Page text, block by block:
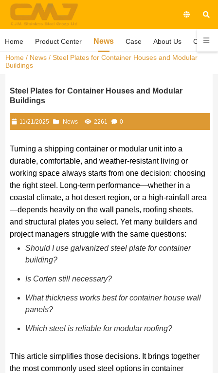
Home Product Center News Case About Us
Home / News / Steel Plates for Container Houses and Modular
Buildings
Steel Plates for Container Houses and Modular
Buildings
11/21/2025 News 2261 0
Turning a shipping container or modular unit into a
durable, comfortable, and weather-resistant living or
working space always starts from one decision: choosing
the right steel. Long-term performance—whether in a
coastal climate, a hot desert region, or a high-rainfall area
—depends heavily on the wall panels, roofing sheets,
and structural plates you select. Yet many builders and
project managers struggle with the same questions:
Should I use galvanized steel plate for container
building?
Is Corten still necessary?
What thickness works best for container house wall
panels?
Which steel is reliable for modular roofing?
This article simplifies those decisions. It brings together
the most commonly used steel options in container